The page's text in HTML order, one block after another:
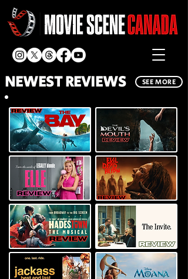
NEWEST REVIEWS SEE MORE